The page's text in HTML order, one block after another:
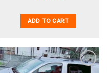
ADD TO CART